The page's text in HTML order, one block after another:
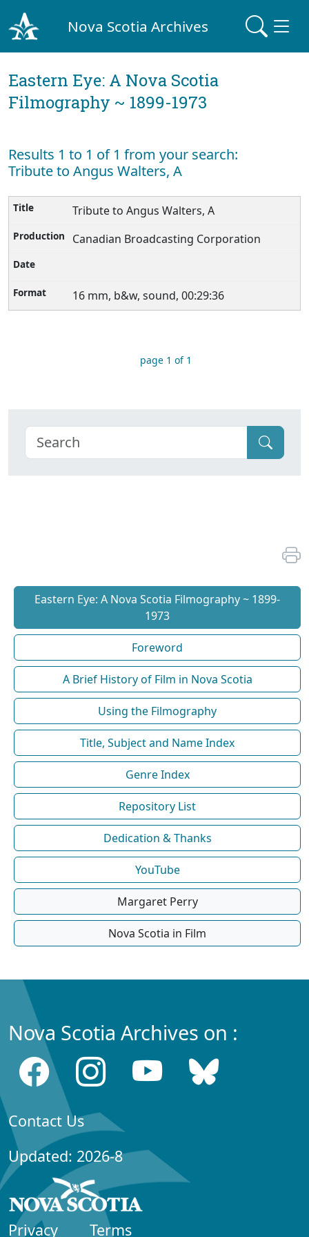
Nova Scotia Archives
Eastern Eye: A Nova Scotia
Filmography ~ 1899-1973
Results 1 to 1 of 1 from your search:
Tribute to Angus Walters, A
Tribute to Angus Walters, A
Canadian Broadcasting Corporation
16 mm, b&w, sound, 00:29:36
page 1 of 1
Eastern Eye: A Nova Scotia Filmography ~ 1899-
1973
Foreword
A Brief History of Film in Nova Scotia
Using the Filmography
Title, Subject and Name Index
Genre Index
Repository List
Dedication & Thanks
YouTube
Margaret Perry
Nova Scotia in Film
Nova Scotia Archives on :
Contact Us
Updated: 2026-8
Privacy Terms